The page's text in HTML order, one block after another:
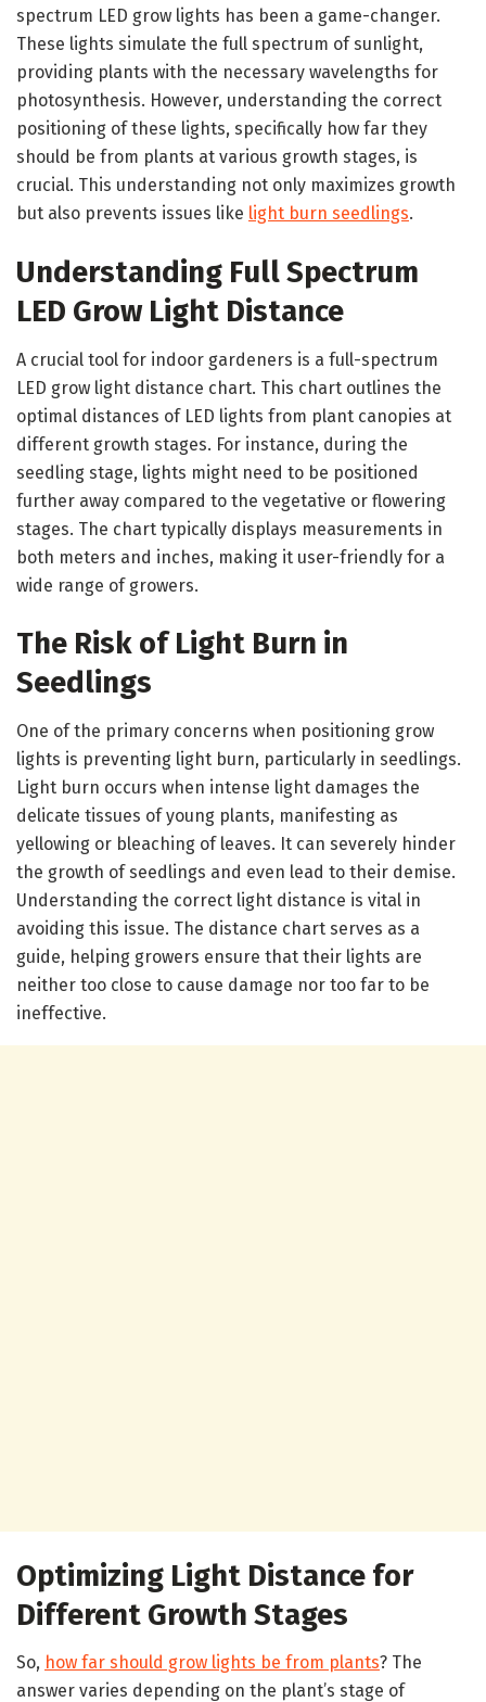
spectrum LED grow lights has been a game-changer.
These lights simulate the full spectrum of sunlight,
providing plants with the necessary wavelengths for
photosynthesis. However, understanding the correct
positioning of these lights, specifically how far they
should be from plants at various growth stages, is
crucial. This understanding not only maximizes growth
but also prevents issues like light burn seedlings.
Understanding Full Spectrum
LED Grow Light Distance
A crucial tool for indoor gardeners is a full-spectrum
LED grow light distance chart. This chart outlines the
optimal distances of LED lights from plant canopies at
different growth stages. For instance, during the
seedling stage, lights might need to be positioned
further away compared to the vegetative or flowering
stages. The chart typically displays measurements in
both meters and inches, making it user-friendly for a
wide range of growers.
The Risk of Light Burn in
Seedlings
One of the primary concerns when positioning grow
lights is preventing light burn, particularly in seedlings.
Light burn occurs when intense light damages the
delicate tissues of young plants, manifesting as
yellowing or bleaching of leaves. It can severely hinder
the growth of seedlings and even lead to their demise.
Understanding the correct light distance is vital in
avoiding this issue. The distance chart serves as a
guide, helping growers ensure that their lights are
neither too close to cause damage nor too far to be
ineffective.
Optimizing Light Distance for
Different Growth Stages
So, how far should grow lights be from plants? The
answer varies depending on the plant’s stage of